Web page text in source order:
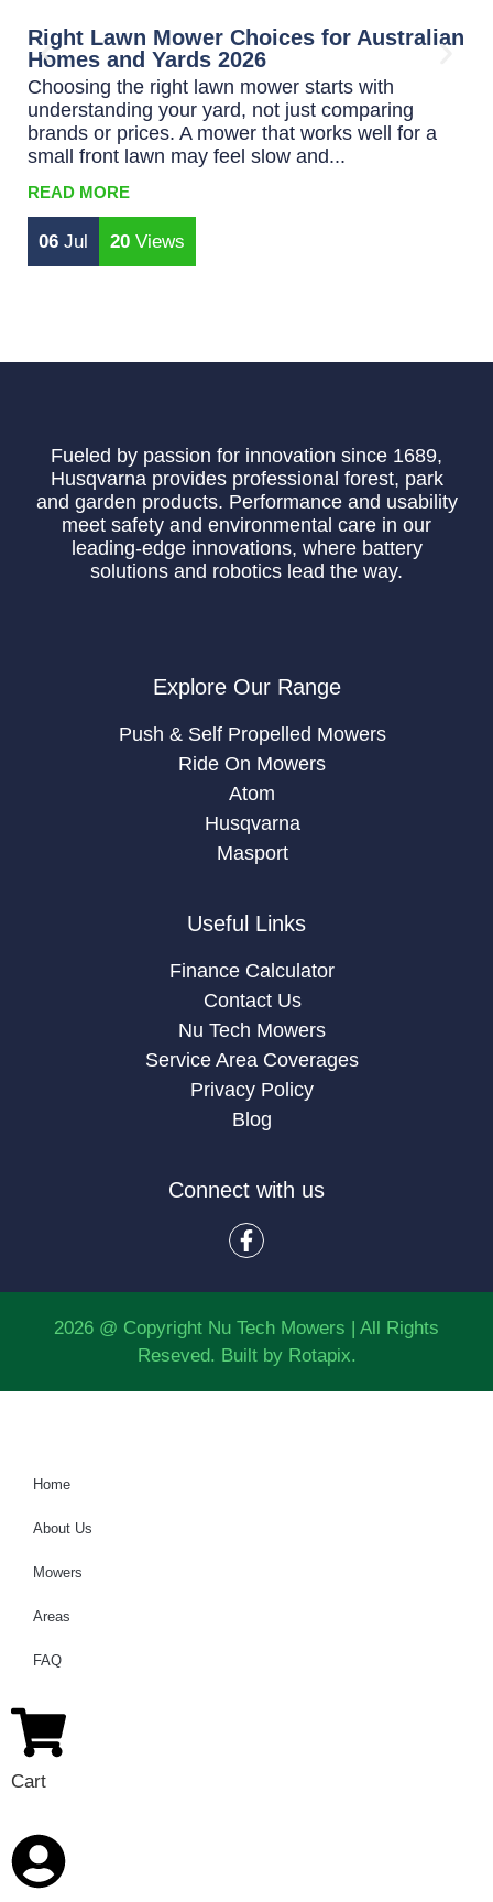
06 Jul 20
Right Lawn Mower Choices for Australian
Homes and Yards 2026
Choosing the right lawn mower starts with
understanding your yard, not just comparing
brands or prices. A mower that works well for a
small front lawn may feel slow and...
READ MORE
Fueled by passion for innovation since 1689,
Husqvarna provides professional forest, park
and garden products. Performance and usability
meet safety and environmental care in our
leading-edge innovations, where battery
solutions and robotics lead the way.
Explore Our Range
Push & Self Propelled Mowers
Ride On Mowers
Atom
Husqvarna
Masport
Useful Links
Finance Calculator
Contact Us
Nu Tech Mowers
Service Area Coverages
Privacy Policy
Blog
Connect with us
2026 @ Copyright Nu Tech Mowers | All Rights
Reseved. Built by Rotapix.
Home
About Us
Mowers
Areas
FAQ
Cart